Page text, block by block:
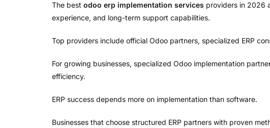
The best odoo erp implementation services providers in 2026
experience, and long-term support capabilities.
Top providers include official Odoo partners, specialized ERP
For growing businesses, specialized Odoo implementation
efficiency.
ERP success depends more on implementation than software.
Businesses that choose structured ERP partners with proven